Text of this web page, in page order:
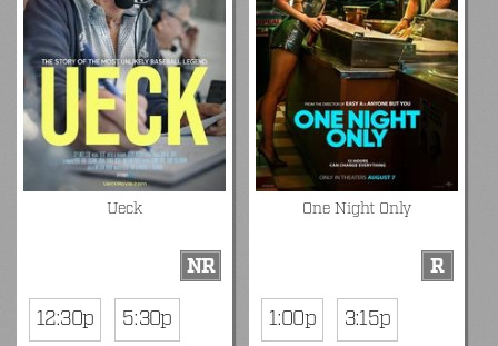
Ueck
NR
12:30p
5:30p
One Night Only
R
1:00p
3:15p